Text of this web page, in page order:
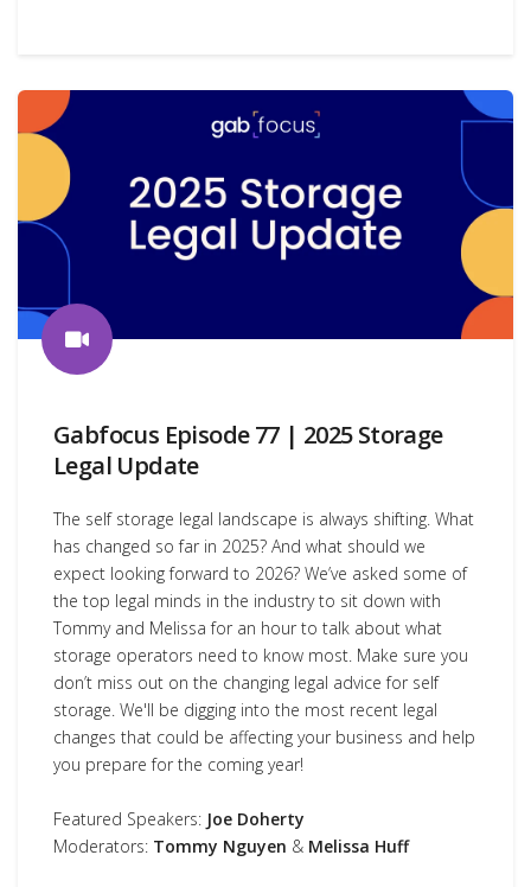
Gabfocus Episode 77 | 2025 Storage
Legal Update
The self storage legal landscape is always shifting. What
has changed so far in 2025? And what should we
expect looking forward to 2026? We’ve asked some of
the top legal minds in the industry to sit down with
Tommy and Melissa for an hour to talk about what
storage operators need to know most. Make sure you
don’t miss out on the changing legal advice for self
storage. We'll be digging into the most recent legal
changes that could be affecting your business and help
you prepare for the coming year!
Featured Speakers: Joe Doherty
Moderators: Tommy Nguyen & Melissa Huff